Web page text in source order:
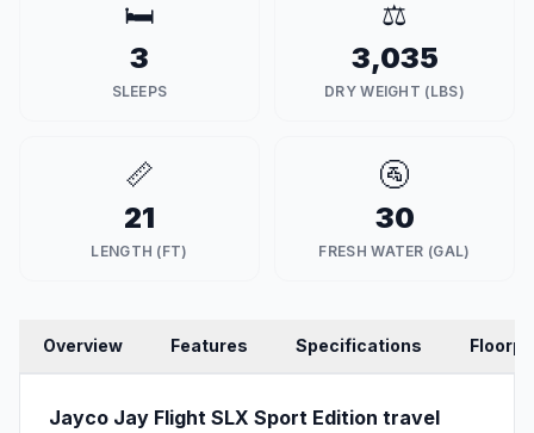
🛏️
3
SLEEPS
⚖️
3,035
DRY WEIGHT (LBS)
📏
21
LENGTH (FT)
🚰
30
FRESH WATER (GAL)
Overview Features Specifications
Jayco Jay Flight SLX Sport Edition travel